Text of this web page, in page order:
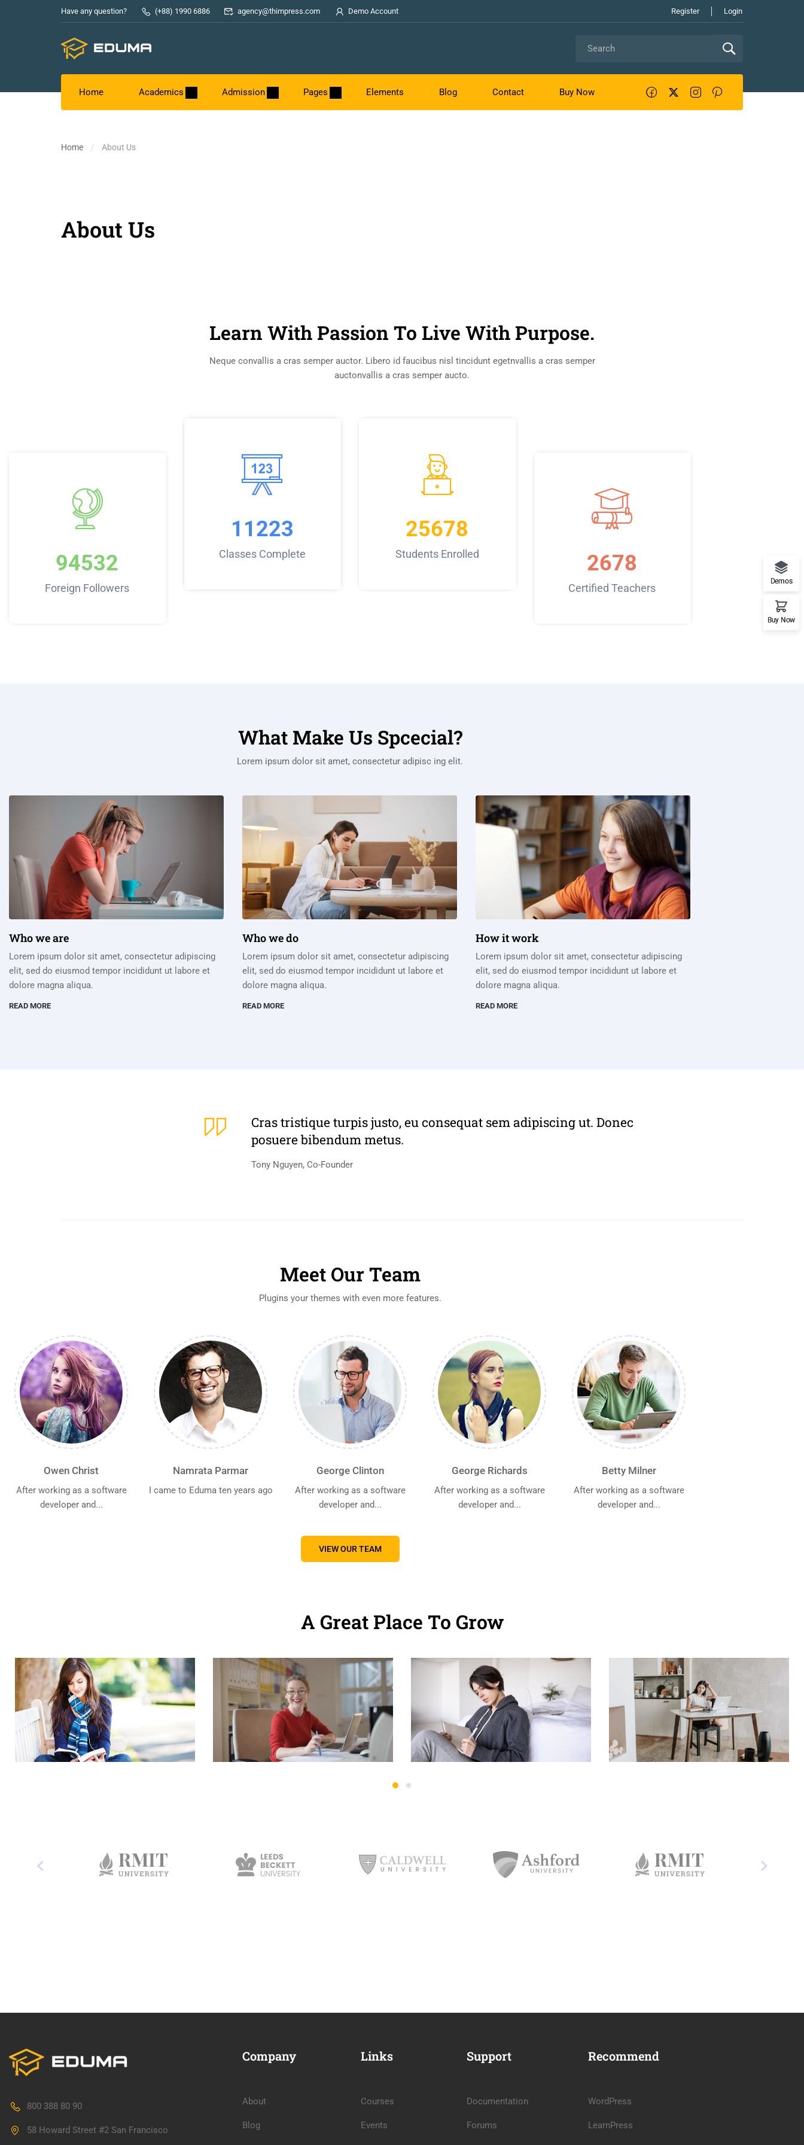
Have any question? (+88) 1990 6886 agency@thimpress.com Demo Account Register Login
Home Academics Admission Pages Elements Blog Contact Buy Now
Home About Us
About Us
Learn With Passion To Live With Purpose.
Neque convallis a cras semper auctor. Libero id faucibus nisl tincidunt egetnvallis a cras semper
auctonvallis a cras semper aucto.
94532
Foreign Followers
11223
Classes Complete
25678
Students Enrolled 2678
Certified Teachers
What Make Us Spcecial?
Lorem ipsum dolor sit amet, consectetur adipisc ing elit.
Who we are
Lorem ipsum dolor sit amet, consectetur adipiscing
elit, sed do eiusmod tempor incididunt ut labore et
dolore magna aliqua.
READ MORE
Who we do
Lorem ipsum dolor sit amet, consectetur adipiscing
elit, sed do eiusmod tempor incididunt ut labore et
dolore magna aliqua.
READ MORE
How it work
Lorem ipsum dolor sit amet, consectetur adipiscing
elit, sed do eiusmod tempor incididunt ut labore et
dolore magna aliqua.
READ MORE
Cras tristique turpis justo, eu consequat sem adipiscing ut. Donec
posuere bibendum metus.
Tony Nguyen, Co-Founder
Meet Our Team
Plugins your themes with even more features.
Owen Christ
After working as a software
developer and...
Namrata Parmar
I came to Eduma ten years ago
George Clinton
After working as a software
developer and...
George Richards
After working as a software
developer and...
Betty Milner
After working as a software
developer and...
VIEW OUR TEAM
A Great Place To Grow
800 388 80 90
58 Howard Street #2 San Francisco
Company
About
Blog
Links
Courses
Events
Support
Documentation
Forums
Recommend
WordPress
LearnPress
Demos
Buy Now